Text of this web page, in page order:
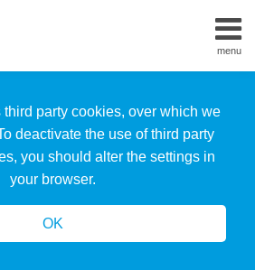
party cookies, over which we
deactivate the use of third party
you should alter the settings in
your browser.
OK
menu